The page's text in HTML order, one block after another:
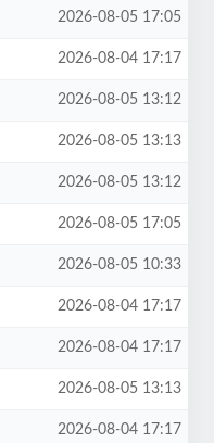
2026-08-05 17:05
2026-08-04 17:17
2026-08-05 13:12
2026-08-05 13:13
2026-08-05 13:12
2026-08-05 17:05
2026-08-05 10:33
2026-08-04 17:17
2026-08-04 17:17
2026-08-05 13:13
2026-08-04 17:17